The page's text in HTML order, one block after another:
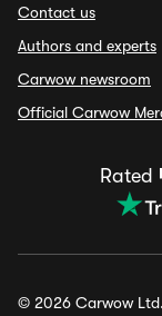
Contact us
Authors and experts
Carwow newsroom
Official Carwow
Rated
© 2026 Carwow